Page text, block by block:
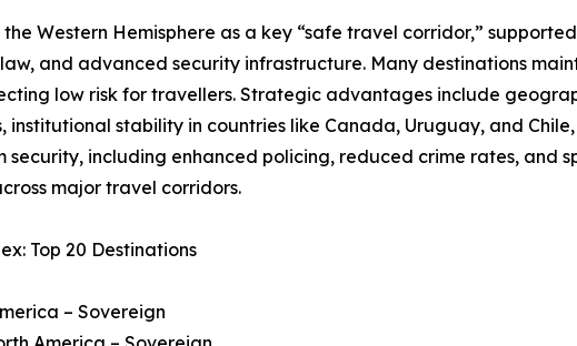
Western Hemisphere as a key “safe travel corridor,”
and advanced security infrastructure. Many destinations
low risk for travellers. Strategic advantages include
institutional stability in countries like Canada, Uruguay, and
security, including enhanced policing, reduced crime rates, and
major travel corridors.
Top 20 Destinations
– Sovereign